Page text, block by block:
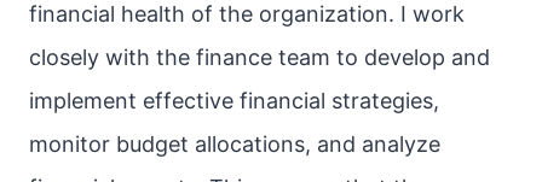
financial health of the organization. I work
closely with the finance team to develop and
implement effective financial strategies,
monitor budget allocations, and analyze